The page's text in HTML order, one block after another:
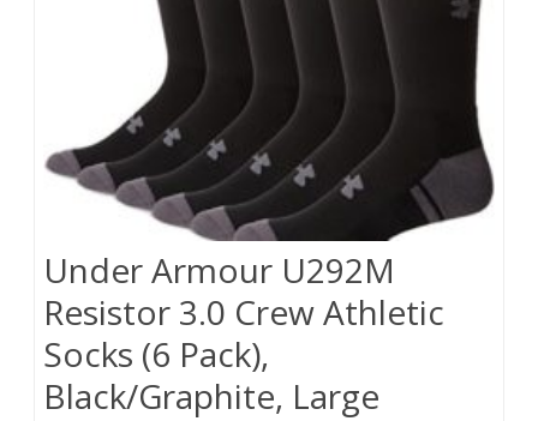
Under Armour U292M
Resistor 3.0 Crew Athletic
Socks (6 Pack),
Black/Graphite, Large